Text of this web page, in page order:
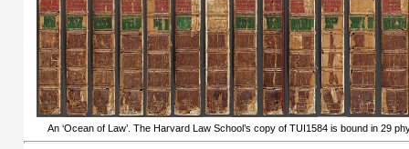
An ‘Ocean of Law’. The Harvard Law School’s copy of TUI1584 is bound in 29